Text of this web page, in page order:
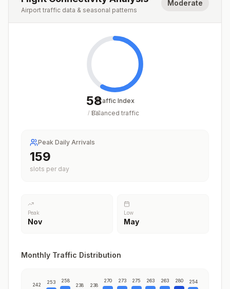
Airport traffic data & seasonal patterns
Moderate
58
/ 100
Traffic Index
Balanced traffic
Peak Daily Arrivals
203
slots per day
Peak
Nov
Low
May
Monthly Traffic Distribution
242 253 258
238 238
270 273 275 263 263 280 254